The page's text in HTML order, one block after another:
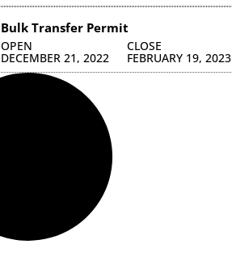
Bulk Transfer Permit
OPEN
DECEMBER 21, 2022
CLOSE
FEBRUARY 19, 2023